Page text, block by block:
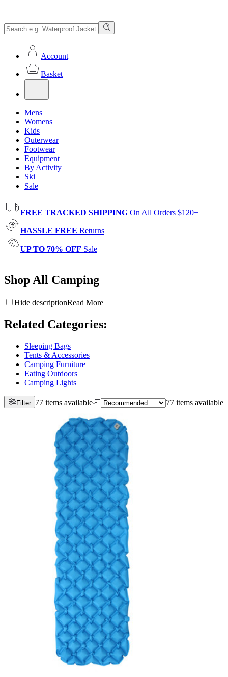
Account
Basket
Mens
Womens
Kids
Outerwear
Footwear
Equipment
By Activity
Ski
Sale
FREE TRACKED SHIPPING On All Orders $120+
HASSLE FREE Returns
UP TO 70% OFF Sale
Shop All Camping
Hide descriptionRead More
Related Categories:
Sleeping Bags
Tents & Accessories
Camping Furniture
Eating Outdoors
Camping Lights
Filter 77 items available 77 items available